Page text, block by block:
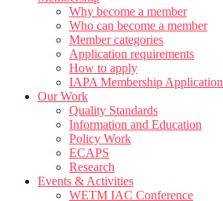
Why become a member
Who can become a member
Member categories
Application requirements
How to apply
IAPA Membership Application
Our Work
Quality Standards
Information and Education
Policy Work
ECAPS
Research
Events & Activities
WETM IAC Conference